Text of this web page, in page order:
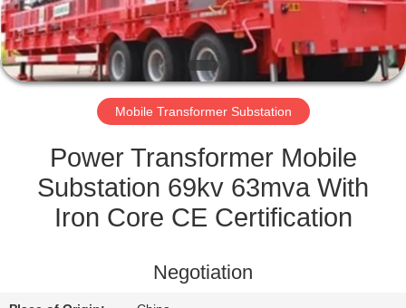
CONTROL
CONTACT
US
REQUEST
QUOTE
Mobile Transformer Substation
Power Transformer Mobile
Substation 69kv 63mva With
Iron Core CE Certification
Negotiation